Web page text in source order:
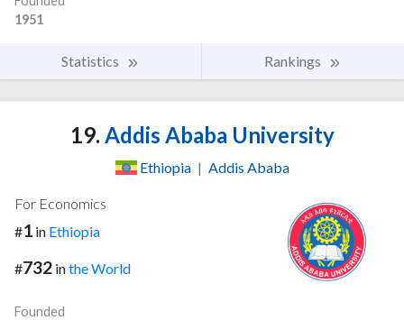
1951
Statistics Rankings
19. Addis Ababa University
Ethiopia | Addis Ababa
For Economics
#1 in Ethiopia
#732 inthe World
Founded